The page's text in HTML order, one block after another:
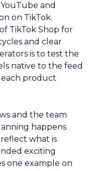
and
on TikTok.
TikTok Shop for
and clear
is to test the
native to the feed
product
and the team
happens
what is
exciting
one example on